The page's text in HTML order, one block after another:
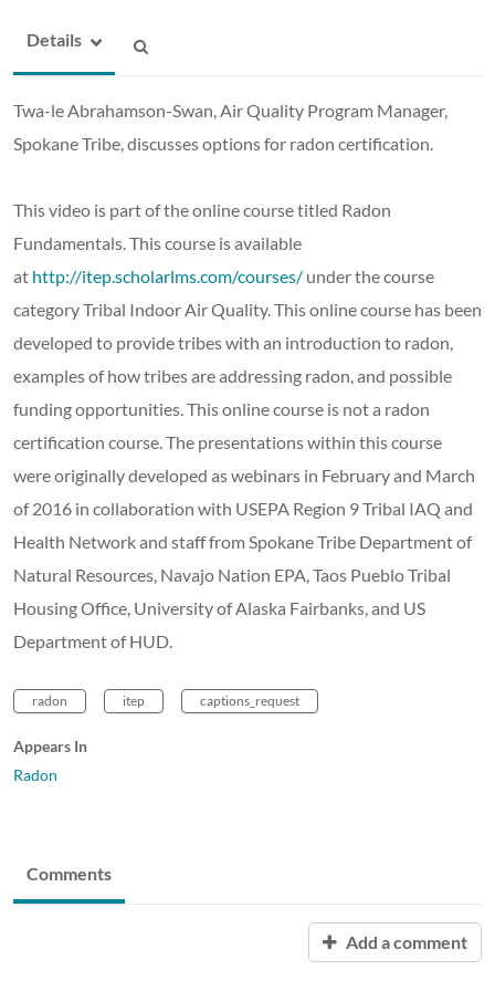
Details
Twa-le Abrahamson-Swan, Air Quality Program Manager,
Spokane Tribe, discusses options for radon certification.
This video is part of the online course titled Radon
Fundamentals. This course is available
at http://itep.scholarlms.com/courses/ under the course
category Tribal Indoor Air Quality. This online course has been
developed to provide tribes with an introduction to radon,
examples of how tribes are addressing radon, and possible
funding opportunities. This online course is not a radon
certification course. The presentations within this course
were originally developed as webinars in February and March
of 2016 in collaboration with USEPA Region 9 Tribal IAQ and
Health Network and staff from Spokane Tribe Department of
Natural Resources, Navajo Nation EPA, Taos Pueblo Tribal
Housing Office, University of Alaska Fairbanks, and US
Department of HUD.
radon itep captions_request
Appears In
Radon
Comments
Add a comment